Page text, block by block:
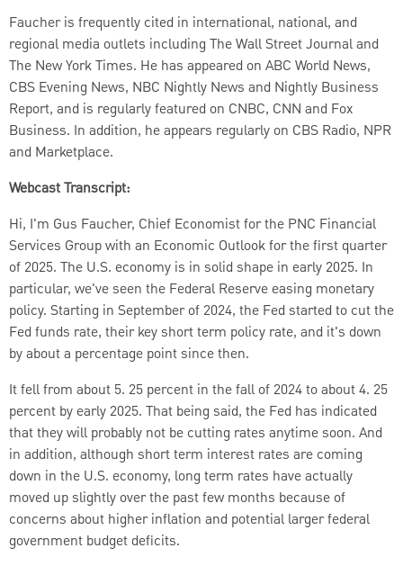
Faucher is frequently cited in international, national, and
regional media outlets including The Wall Street Journal and
The New York Times. He has appeared on ABC World News,
CBS Evening News, NBC Nightly News and Nightly Business
Report, and is regularly featured on CNBC, CNN and Fox
Business. In addition, he appears regularly on CBS Radio, NPR
and Marketplace.
Webcast Transcript:
Hi, I'm Gus Faucher, Chief Economist for the PNC Financial
Services Group with an Economic Outlook for the first quarter
of 2025. The U.S. economy is in solid shape in early 2025. In
particular, we've seen the Federal Reserve easing monetary
policy. Starting in September of 2024, the Fed started to cut the
Fed funds rate, their key short term policy rate, and it's down
by about a percentage point since then.
It fell from about 5. 25 percent in the fall of 2024 to about 4. 25
percent by early 2025. That being said, the Fed has indicated
that they will probably not be cutting rates anytime soon. And
in addition, although short term interest rates are coming
down in the U.S. economy, long term rates have actually
moved up slightly over the past few months because of
concerns about higher inflation and potential larger federal
government budget deficits.